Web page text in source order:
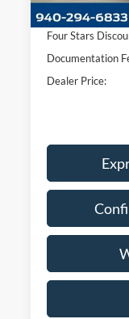
MSRP:
Four Stars
Documentation
Dealer Price: